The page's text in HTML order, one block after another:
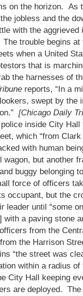
on the horizon. As
jobless and the
with the
The trouble begins at
when a United
that is
the harnesses of
reports, “In a
swept by the
[Chicago Daily
inside City
which “from
with human
but another
buggy belonging
force of officers
occupant, but the
leader until “some
a paving stone
from the
the Harrison
“the street was
within a radius of
City Hall keeping
are deployed. The